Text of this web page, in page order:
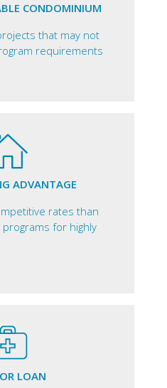
CONDOMINIUM
that may not
requirements
ADVANTAGE
rates than
for highly
LOAN